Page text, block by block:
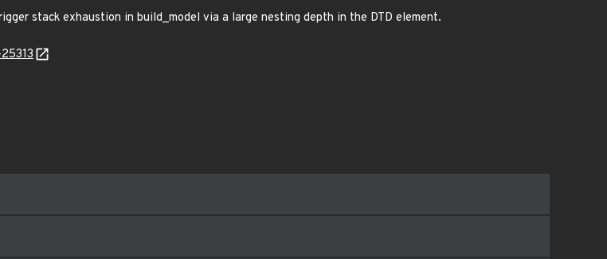
stack exhaustion in build_model via a large nesting depth in the DTD element.